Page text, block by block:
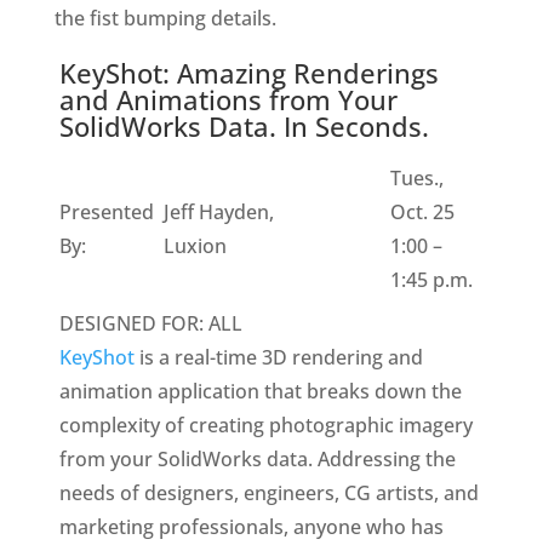
the fist bumping details.
KeyShot: Amazing Renderings
and Animations from Your
SolidWorks Data. In Seconds.
Presented
By:
Jeff Hayden,
Luxion
Tues.,
Oct. 25
1:00 –
1:45 p.m.
DESIGNED FOR: ALL
KeyShotis a real-time 3D rendering and
animation application that breaks down the
complexity of creating photographic imagery
from your SolidWorks data. Addressing the
needs of designers, engineers, CG artists, and
marketing professionals, anyone who has